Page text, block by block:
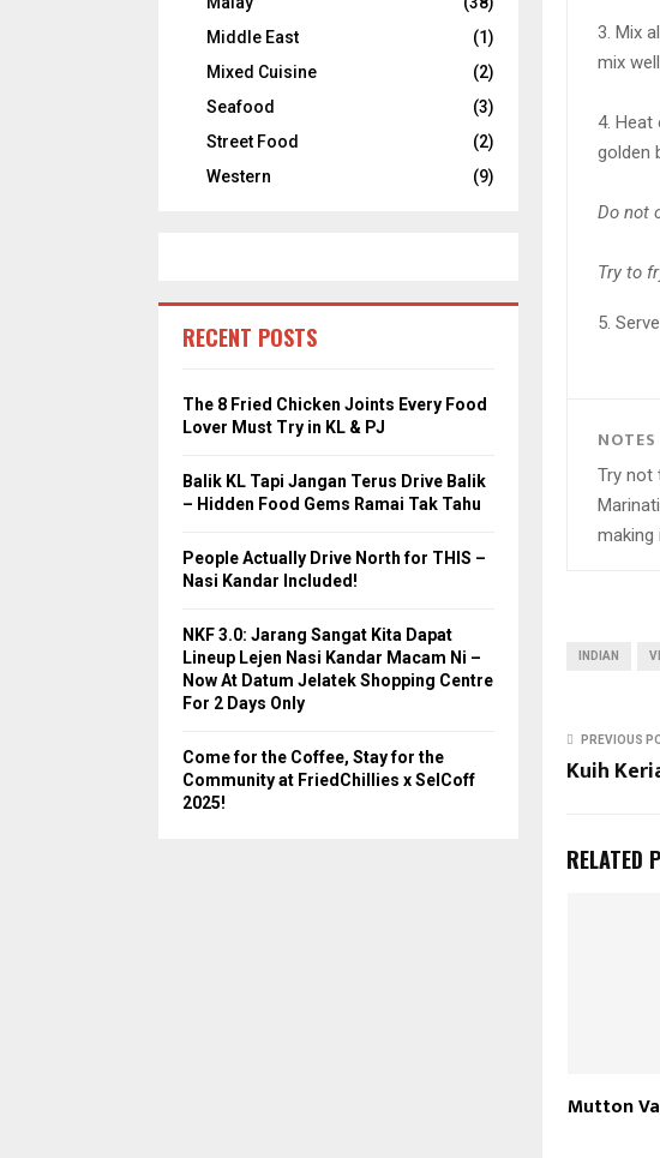
3. Mix
mix
4. Heat
golden
Do not
Try to
5.
NOTES
Try not
making
INDIAN
PREVIOUS
Kuih
RELATED
Mutton
Middle East
(1)
Mixed Cuisine
(2)
Seafood
(3)
Street Food
(2)
Western
(9)
RECENT POSTS
The 8 Fried Chicken Joints Every Food
Lover Must Try in KL & PJ
Balik KL Tapi Jangan Terus Drive Balik
– Hidden Food Gems Ramai Tak Tahu
People Actually Drive North for THIS –
Nasi Kandar Included!
NKF 3.0: Jarang Sangat Kita Dapat
Lineup Lejen Nasi Kandar Macam Ni –
Now At Datum Jelatek Shopping Centre
For 2 Days Only
Come for the Coffee, Stay for the
Community at FriedChillies x SelCoff
2025!